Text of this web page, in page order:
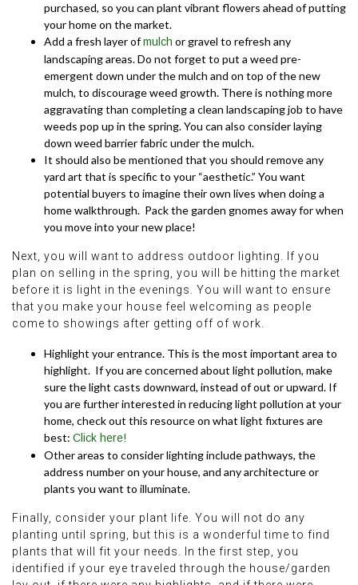
purchased, so you can plant vibrant flowers ahead of putting
your home on the market.
Add a fresh layer ofmulch or gravel to refresh any
landscaping areas. Do not forget to put a weed pre-
emergent down under the mulch and on top of the new
mulch, to discourage weed growth. There is nothing more
aggravating than completing a clean landscaping job to have
weeds pop up in the spring. You can also consider laying
down weed barrier fabric under the mulch.
It should also be mentioned that you should remove any
yard art that is specific to your “aesthetic.” You want
potential buyers to imagine their own lives when doing a
home walkthrough. Pack the garden gnomes away for when
you move into your new place!
Next, you will want to address outdoor lighting. If you
plan on selling in the spring, you will be hitting the market
before it is light in the evenings. You will want to ensure
that you make your house feel welcoming as people
come to showings after getting off of work.
Highlight your entrance. This is the most important area to
highlight. If you are concerned about light pollution, make
sure the light casts downward, instead of out or upward. If
you are further interested in reducing light pollution at your
home, check out this resource on what light fixtures are
best: Click here!
Other areas to consider lighting include pathways, the
address number on your house, and any architecture or
plants you want to illuminate.
Finally, consider your plant life. You will not do any
planting until spring, but this is a wonderful time to find
plants that will fit your needs. In the first step, you
identified if your eye traveled through the house/garden